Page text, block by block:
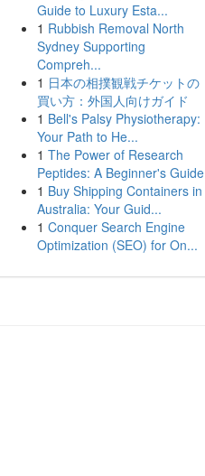
Guide to Luxury Esta...
1 Rubbish Removal North
Sydney Supporting
Compreh...
1 日本の相撲観戦チケットの
買い方：外国人向けガイド
1 Bell's Palsy Physiotherapy:
Your Path to He...
1 The Power of Research
Peptides: A Beginner's Guide
1 Buy Shipping Containers in
Australia: Your Guid...
1 Conquer Search Engine
Optimization (SEO) for On...